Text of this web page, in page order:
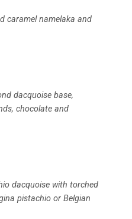
caramel namelaka and
dacquoise base,
chocolate and
dacquoise with torched
pistachio or Belgian